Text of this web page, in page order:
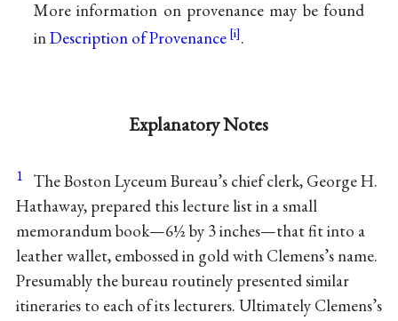
More information on provenance may be found
inDescription of Provenance .
Explanatory Notes
1 The Boston Lyceum Bureau’s chief clerk, George H.
Hathaway, prepared this lecture list in a small
memorandum book—6½ by 3 inches—that fit into a
leather wallet, embossed in gold with Clemens’s name.
Presumably the bureau routinely presented similar
itineraries to each of its lecturers. Ultimately Clemens’s